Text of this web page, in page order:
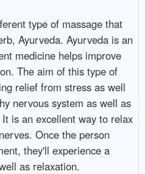
type of massage that
Ayurveda. Ayurveda is an
medicine helps improve
The aim of this type of
relief from stress as well
nervous system as well as
is an excellent way to relax
Once the person
they'll experience a
as relaxation.